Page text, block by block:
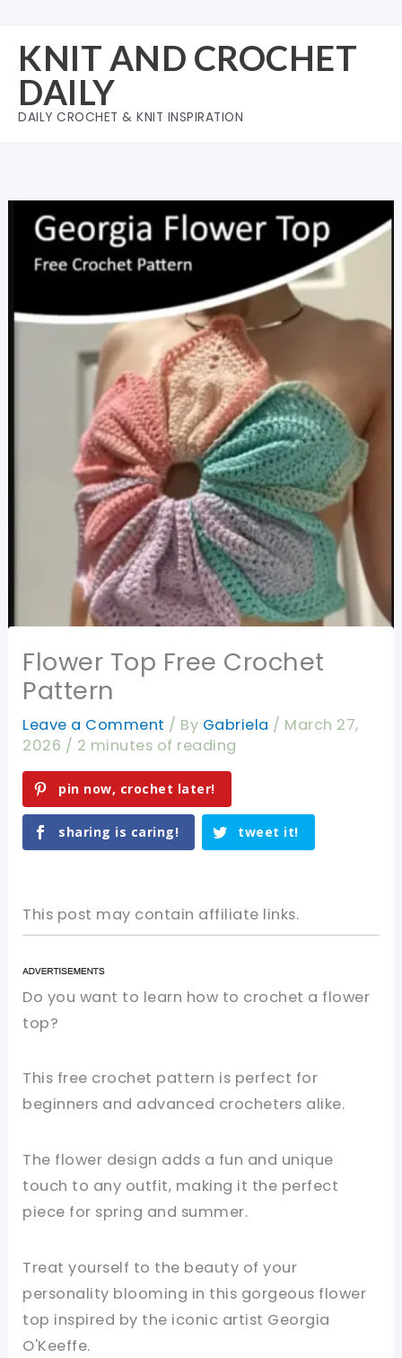
content
KNIT AND CROCHET
DAILY
DAILY CROCHET & KNIT INSPIRATION
Flower Top Free Crochet
Pattern
Leave a Comment / By Gabriela / March 27,
2026 / 2 minutes of reading
pin now, crochet later!
sharing is caring! tweet it!
This post may contain affiliate links.
Do you want to learn how to crochet a flower
top?
This free crochet pattern is perfect for
beginners and advanced crocheters alike.
The flower design adds a fun and unique
touch to any outfit, making it the perfect
piece for spring and summer.
Treat yourself to the beauty of your
personality blooming in this gorgeous flower
top inspired by the iconic artist Georgia
O'Keeffe.